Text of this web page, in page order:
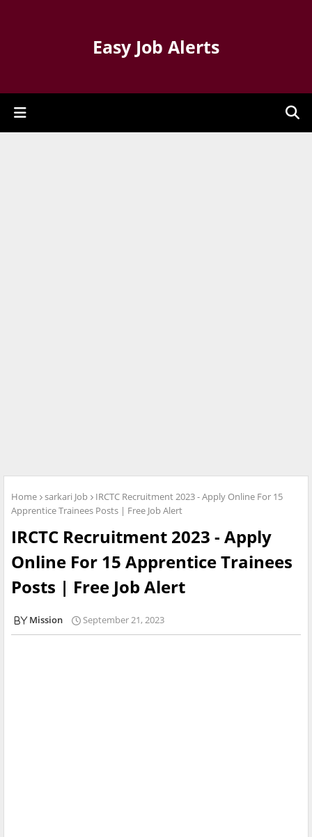
Easy Job Alerts
Home sarkari Job
IRCTC Recruitment 2023 - Apply Online For 15
Apprentice Trainees Posts | Free Job Alert
IRCTC Recruitment 2023 - Apply
Online For 15 Apprentice Trainees
Posts | Free Job Alert
Mission September 21, 2023